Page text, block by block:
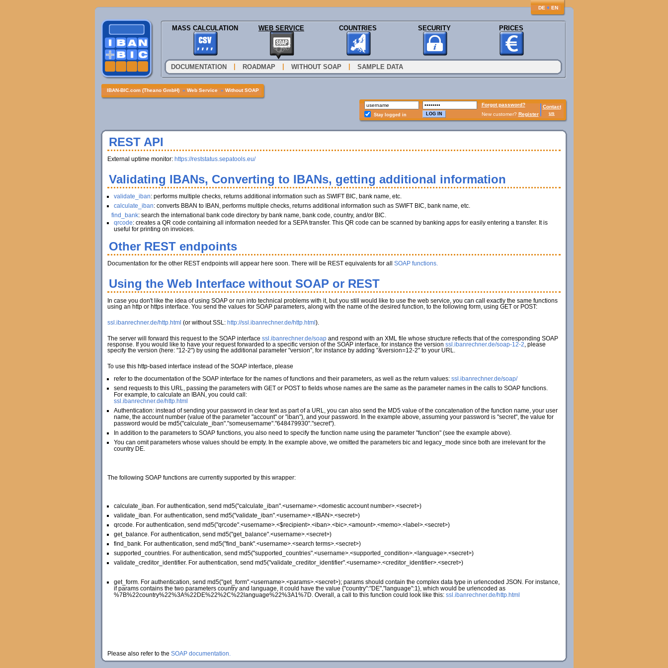
DE ♦ EN
MASS CALCULATION WEB SERVICE COUNTRIES SECURITY PRICES
DOCUMENTATION ROADMAP WITHOUT SOAP SAMPLE DATA
IBAN-BIC.com (Theano GmbH) » Web Service » Without SOAP
Forgot password?
Contact
us
Stay logged in New customer? Register
REST API
External uptime monitor: https://reststatus.sepatools.eu/
Validating IBANs, Converting to IBANs, getting additional information
validate_iban: performs multiple checks, returns additional information such as SWIFT BIC, bank name, etc.
calculate_iban: converts BBAN to IBAN, performs multiple checks, returns additional information such as SWIFT BIC, bank name, etc.
find_bank: search the international bank code directory by bank name, bank code, country, and/or BIC.
qrcode: creates a QR code containing all information needed for a SEPA transfer. This QR code can be scanned by banking apps for easily entering a transfer. It is
useful for printing on invoices.
Other REST endpoints
Documentation for the other REST endpoints will appear here soon. There will be REST equivalents for all SOAP functions.
Using the Web Interface without SOAP or REST
In case you don't like the idea of using SOAP or run into technical problems with it, but you still would like to use the web service, you can call exactly the same functions
using an http or https interface. You send the values for SOAP parameters, along with the name of the desired function, to the following form, using GET or POST:
ssl.ibanrechner.de/http.html (or without SSL: http://ssl.ibanrechner.de/http.html ).
The server will forward this request to the SOAP interface ssl.ibanrechner.de/soapand respond with an XML file whose structure reflects that of the corresponding SOAP
response. If you would like to have your request forwarded to a specific version of the SOAP interface, for instance the version ssl.ibanrechner.de/soap-12-2, please
specify the version (here: "12-2") by using the additional parameter "version", for instance by adding "&version=12-2" to your URL.
To use this http-based interface instead of the SOAP interface, please
refer to the documentation of the SOAP interface for the names of functions and their parameters, as well as the return values: ssl.ibanrechner.de/soap/
send requests to this URL, passing the parameters with GET or POST to fields whose names are the same as the parameter names in the calls to SOAP functions.
For example, to calculate an IBAN, you could call:
ssl.ibanrechner.de/http.html
Authentication: instead of sending your password in clear text as part of a URL, you can also send the MD5 value of the concatenation of the function name, your user
name, the account number (value of the parameter "account" or "iban"), and your password. In the example above, assuming your password is "secret", the value for
password would be md5("calculate_iban"."someusername"."648479930"."secret").
In addition to the parameters to SOAP functions, you also need to specify the function name using the parameter "function" (see the example above).
You can omit parameters whose values should be empty. In the example above, we omitted the parameters bic and legacy_mode since both are irrelevant for the
country DE.
The following SOAP functions are currently supported by this wrapper:
calculate_iban. For authentication, send md5("calculate_iban".<username>.<domestic account number>.<secret>)
validate_iban. For authentication, send md5("validate_iban".<username>.<IBAN>.<secret>)
qrcode. For authentication, send md5("qrcode".<username>.<$recipient>.<iban>.<bic>.<amount>.<memo>.<label>.<secret>)
get_balance. For authentication, send md5("get_balance".<username>.<secret>)
find_bank. For authentication, send md5("find_bank".<username>.<search terms>.<secret>)
supported_countries. For authentication, send md5("supported_countries".<username>.<supported_condition>.<language>.<secret>)
validate_creditor_identifier. For authentication, send md5("validate_creditor_identifier".<username>.<creditor_identifier>.<secret>)
get_form. For authentication, send md5("get_form".<username>.<params>.<secret>); params should contain the complex data type in urlencoded JSON. For instance,
if params contains the two parameters country and language, it could have the value {"country":"DE","language":1}, which would be urlencoded as
%7B%22country%22%3A%22DE%22%2C%22language%22%3A1%7D. Overall, a call to this function could look like this: ssl.ibanrechner.de/http.html
Please also refer to the SOAP documentation.